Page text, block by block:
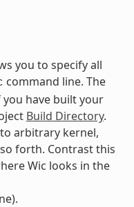
you to specify all
command line. The
have built your
Build Directory.
arbitrary kernel,
forth. Contrast this
Wic looks in the